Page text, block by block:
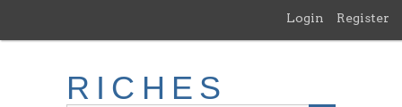
main
Login Register
RICHES